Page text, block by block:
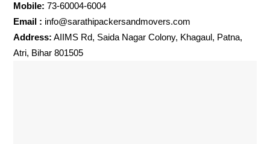
Mobile: 73-60004-6004
Email : info@sarathipackersandmovers.com
Address: AIIMS Rd, Saida Nagar Colony, Khagaul, Patna,
Atri, Bihar 801505